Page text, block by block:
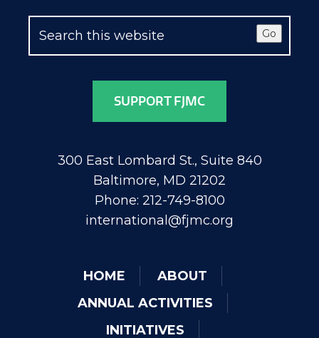
Go
SUPPORT FJMC
300 East Lombard St., Suite 840
Baltimore, MD 21202
Phone: 212-749-8100
international@fjmc.org
HOME
ABOUT
ANNUAL ACTIVITIES
INITIATIVES